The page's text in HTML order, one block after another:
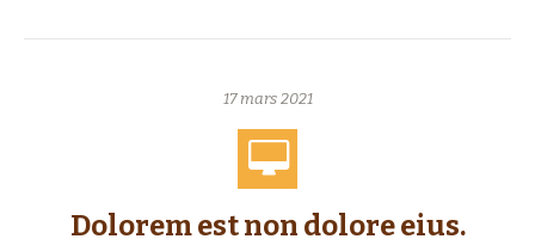
17 mars 2021
Dolorem est non dolore eius.